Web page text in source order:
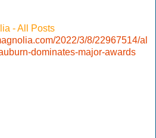
- All Posts
2022/3/8/22967514/al
dominates-major-awards